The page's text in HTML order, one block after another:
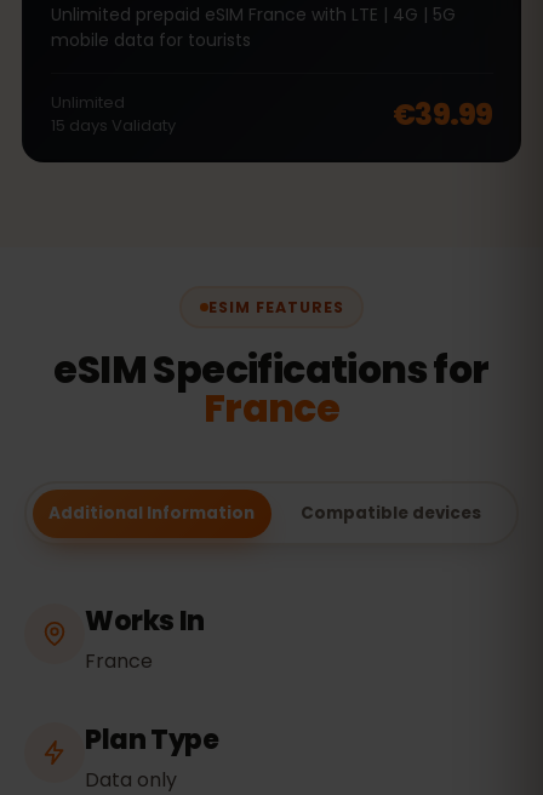
Unlimited prepaid eSIM France with LTE | 4G | 5G
mobile data for tourists
Unlimited
15 days Validaty €39.99
ESIM FEATURES
eSIM Specifications for
France
Additional Information Compatible devices
Works In
France
Plan Type
Data only